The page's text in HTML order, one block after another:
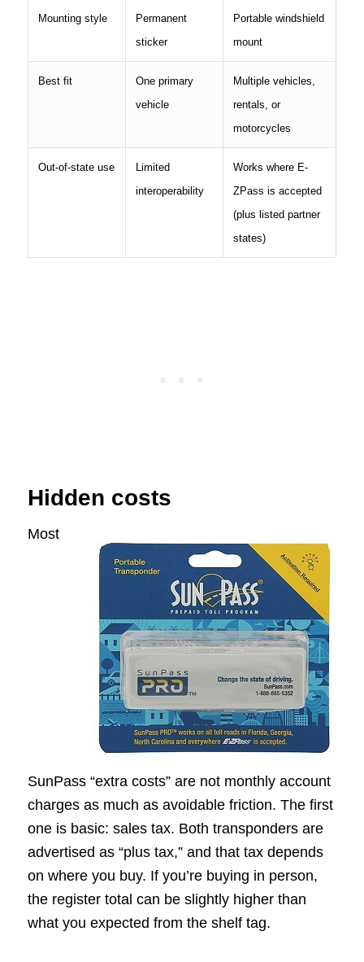
Mounting style
Permanent
sticker
Portable windshield
mount
Best fit
One primary
vehicle
Multiple vehicles,
rentals, or
motorcycles
Out-of-state use
Limited
interoperability
Works where E-
ZPass is accepted
(plus listed partner
states)
Hidden costs
Most
SunPass “extra costs” are not monthly account
charges as much as avoidable friction. The first
one is basic: sales tax. Both transponders are
advertised as “plus tax,” and that tax depends
on where you buy. If you’re buying in person,
the register total can be slightly higher than
what you expected from the shelf tag.